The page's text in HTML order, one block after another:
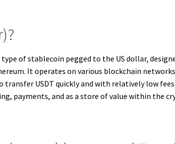
type of stablecoin pegged to the US dollar,
It operates on various blockchain
transfer USDT quickly and with relatively low
payments, and as a store of value within the